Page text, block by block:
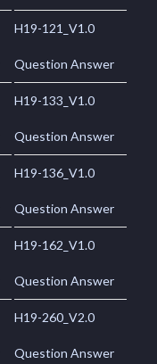
H19-121_V1.0
Question Answer
H19-133_V1.0
Question Answer
H19-136_V1.0
Question Answer
H19-162_V1.0
Question Answer
H19-260_V2.0
Question Answer